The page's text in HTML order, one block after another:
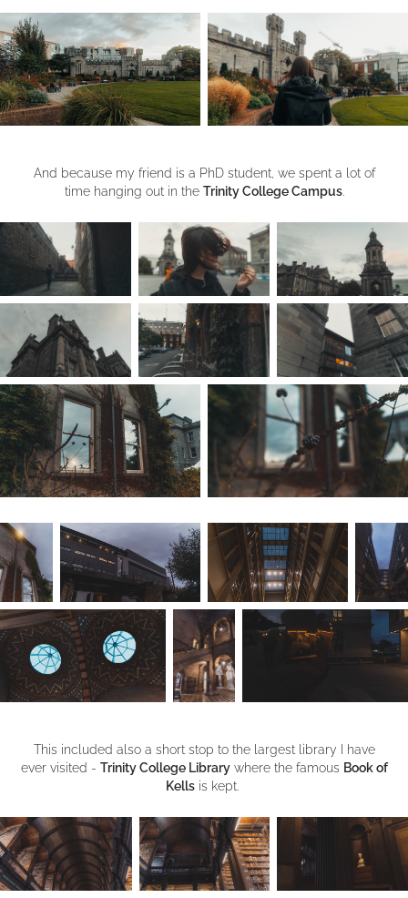
And because my friend is a PhD student, we spent a lot of
time hanging out in the Trinity College Campus.
This included also a short stop to the largest library I have
ever visited - Trinity College Librarywhere the famous Book of
Kells is kept.